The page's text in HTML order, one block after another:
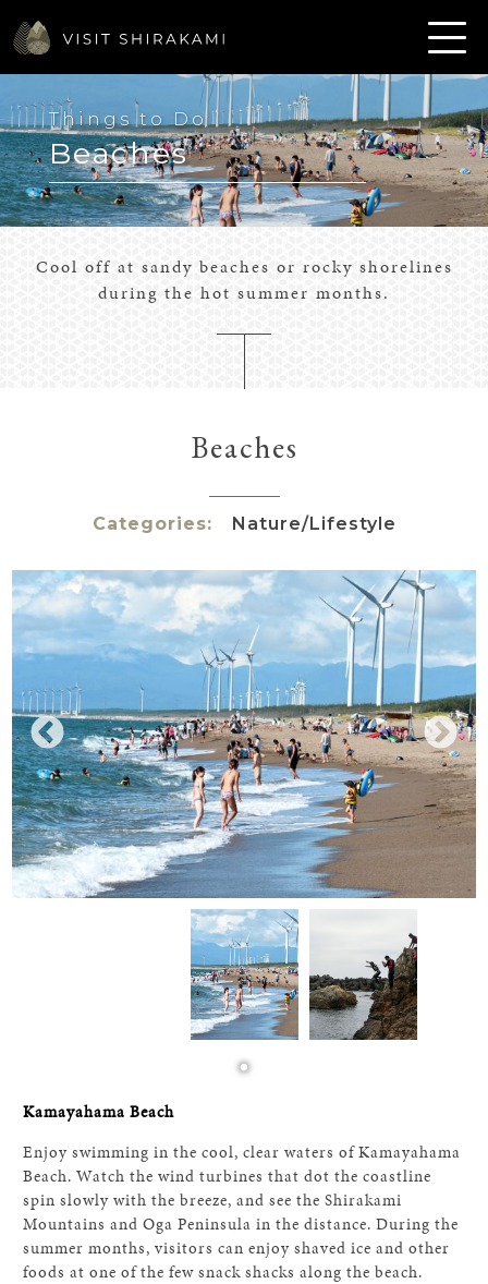
Things to Do
Beaches
Cool off at sandy beaches or rocky shorelines
during the hot summer months.
Beaches
Categories: Nature/Lifestyle
Kamayahama Beach
Enjoy swimming in the cool, clear waters of Kamayahama
Beach. Watch the wind turbines that dot the coastline
spin slowly with the breeze, and see the Shirakami
Mountains and Oga Peninsula in the distance. During the
summer months, visitors can enjoy shaved ice and other
foods at one of the few snack shacks along the beach.